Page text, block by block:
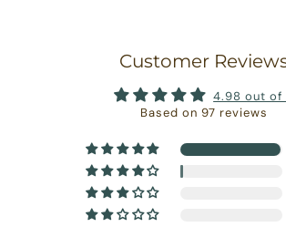
Customer
4.98 out of
Based on 97 reviews